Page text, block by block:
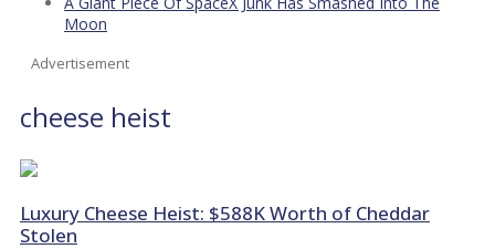
Moon
Advertisement
cheese heist
Luxury Cheese Heist: $588K Worth of Cheddar
Stolen